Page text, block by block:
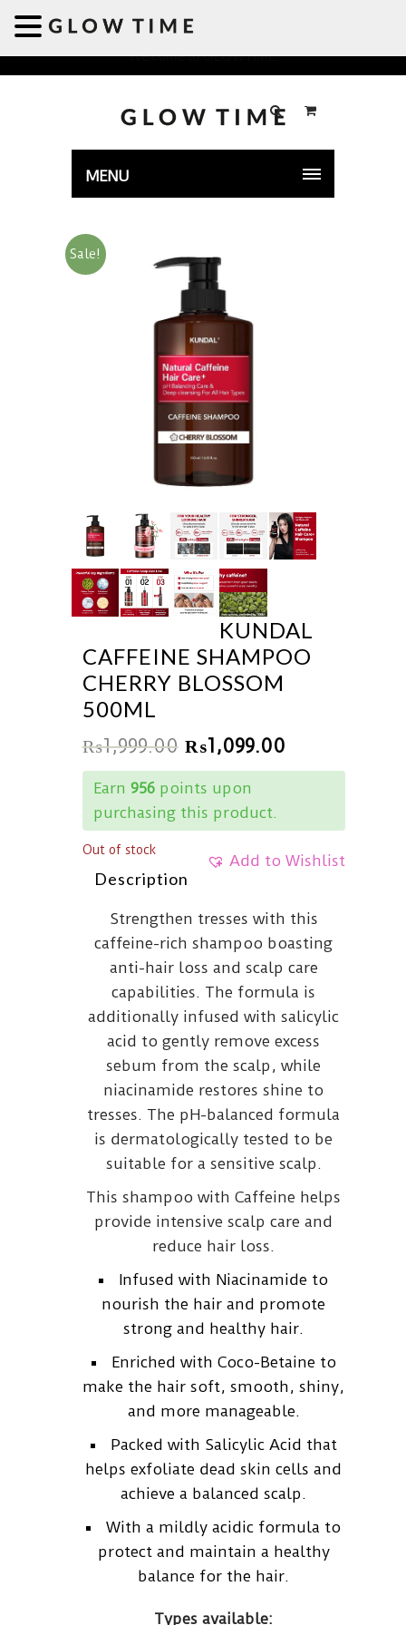
Welcome to GLOWTIME
MENU
Sale!
KUNDAL
CAFFEINE SHAMPOO
CHERRY BLOSSOM
500ML
₨1,999.00 ₨1,099.00
Earn 956points upon
purchasing this product.
Add to Wishlist
Out of stock
Description
Strengthen tresses with this
caffeine-rich shampoo boasting
anti-hair loss and scalp care
capabilities. The formula is
additionally infused with salicylic
acid to gently remove excess
sebum from the scalp, while
niacinamide restores shine to
tresses. The pH-balanced formula
is dermatologically tested to be
suitable for a sensitive scalp.
This shampoo with Caffeine helps
provide intensive scalp care and
reduce hair loss.
Infused with Niacinamide to
nourish the hair and promote
strong and healthy hair.
Enriched with Coco-Betaine to
make the hair soft, smooth, shiny,
and more manageable.
Packed with Salicylic Acid that
helps exfoliate dead skin cells and
achieve a balanced scalp.
With a mildly acidic formula to
protect and maintain a healthy
balance for the hair.
Types available: